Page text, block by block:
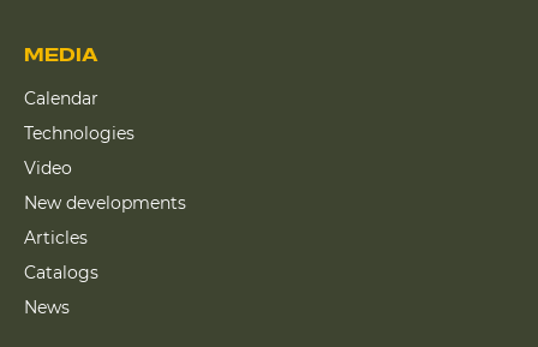
MEDIA
Calendar
Technologies
Video
New developments
Articles
Catalogs
News